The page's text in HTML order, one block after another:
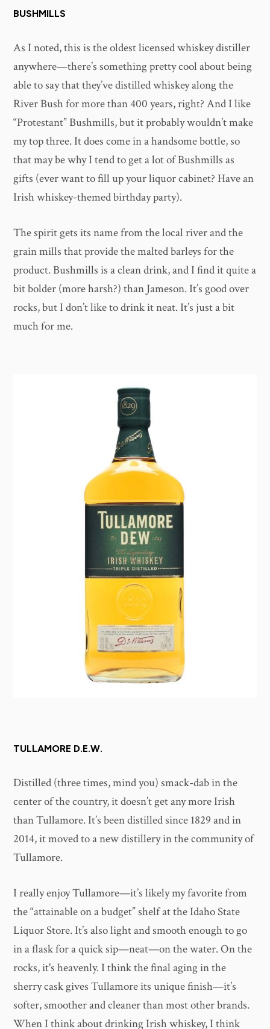
BUSHMILLS
As I noted, this is the oldest licensed whiskey distiller
anywhere—there’s something pretty cool about being
able to say that they’ve distilled whiskey along the
River Bush for more than 400 years, right? And I like
“Protestant” Bushmills, but it probably wouldn’t make
my top three. It does come in a handsome bottle, so
that may be why I tend to get a lot of Bushmills as
gifts (ever want to fill up your liquor cabinet? Have an
Irish whiskey-themed birthday party).
The spirit gets its name from the local river and the
grain mills that provide the malted barleys for the
product. Bushmills is a clean drink, and I find it quite a
bit bolder (more harsh?) than Jameson. It’s good over
rocks, but I don’t like to drink it neat. It’s just a bit
much for me.
TULLAMORE D.E.W.
Distilled (three times, mind you) smack-dab in the
center of the country, it doesn’t get any more Irish
than Tullamore. It’s been distilled since 1829 and in
2014, it moved to a new distillery in the community of
Tullamore.
I really enjoy Tullamore—it’s likely my favorite from
the “attainable on a budget” shelf at the Idaho State
Liquor Store. It’s also light and smooth enough to go
in a flask for a quick sip—neat—on the water. On the
rocks, it's heavenly. I think the final aging in the
sherry cask gives Tullamore its unique finish—it’s
softer, smoother and cleaner than most other brands.
When I think about drinking Irish whiskey, I think